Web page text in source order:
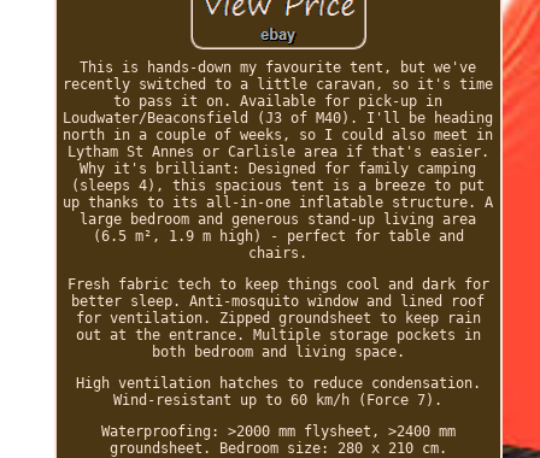
This is hands-down my favourite tent, but we've
recently switched to a little caravan, so it's time
to pass it on. Available for pick-up in
Loudwater/Beaconsfield (J3 of M40). I'll be heading
north in a couple of weeks, so I could also meet in
Lytham St Annes or Carlisle area if that's easier.
Why it's brilliant: Designed for family camping
(sleeps 4), this spacious tent is a breeze to put
up thanks to its all-in-one inflatable structure. A
large bedroom and generous stand-up living area
(6.5 m², 1.9 m high) - perfect for table and
chairs.
Fresh fabric tech to keep things cool and dark for
better sleep. Anti-mosquito window and lined roof
for ventilation. Zipped groundsheet to keep rain
out at the entrance. Multiple storage pockets in
both bedroom and living space.
High ventilation hatches to reduce condensation.
Wind-resistant up to 60 km/h (Force 7).
Waterproofing: >2000 mm flysheet, >2400 mm
groundsheet. Bedroom size: 280 x 210 cm.